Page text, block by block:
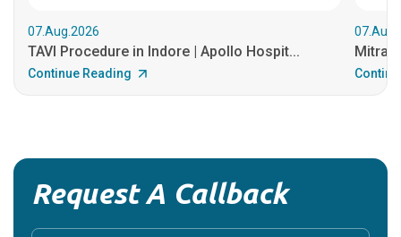
07.Aug.2026
TAVI Procedure in Indore | Apollo Hospit...
Continue Reading
Request A Callback